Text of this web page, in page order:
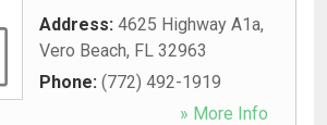
Address: 4625 Highway A1a,
Vero Beach, FL 32963
Phone: (772) 492-1919
» More Info